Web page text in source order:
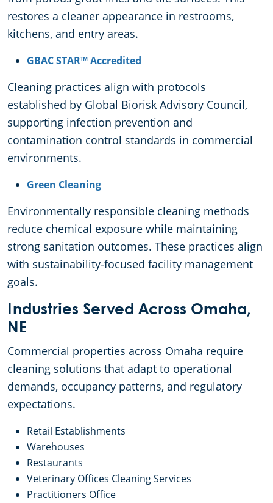
restores a cleaner appearance in restrooms,
kitchens, and entry areas.
GBAC STAR™ Accredited
Cleaning practices align with protocols
established by Global Biorisk Advisory Council,
supporting infection prevention and
contamination control standards in commercial
environments.
Green Cleaning
Environmentally responsible cleaning methods
reduce chemical exposure while maintaining
strong sanitation outcomes. These practices align
with sustainability-focused facility management
goals.
Industries Served Across Omaha,
NE
Commercial properties across Omaha require
cleaning solutions that adapt to operational
demands, occupancy patterns, and regulatory
expectations.
Retail Establishments
Warehouses
Restaurants
Veterinary Offices Cleaning Services
Practitioners Office